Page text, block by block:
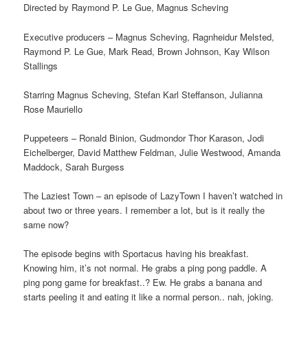
Directed by Raymond P. Le Gue, Magnus Scheving
Executive producers – Magnus Scheving, Ragnheidur Melsted,
Raymond P. Le Gue, Mark Read, Brown Johnson, Kay Wilson
Stallings
Starring Magnus Scheving, Stefan Karl Steffanson, Julianna
Rose Mauriello
Puppeteers – Ronald Binion, Gudmondor Thor Karason, Jodi
Eichelberger, David Matthew Feldman, Julie Westwood, Amanda
Maddock, Sarah Burgess
The Laziest Town – an episode of LazyTown I haven’t watched in
about two or three years. I remember a lot, but is it really the
same now?
The episode begins with Sportacus having his breakfast.
Knowing him, it’s not normal. He grabs a ping pong paddle. A
ping pong game for breakfast..? Ew. He grabs a banana and
starts peeling it and eating it like a normal person.. nah, joking.